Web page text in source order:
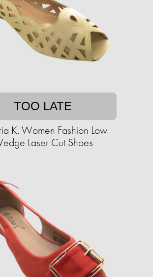
TOO LATE
K. Women Fashion Low
Laser Cut Shoes